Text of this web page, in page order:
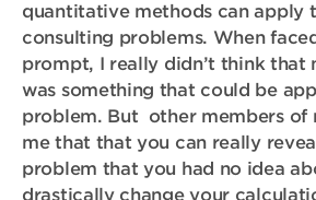
quantitative methods can apply
consulting problems. When
prompt, I really didn’t think that
was something that could be
problem. But other members of
me that that you can really
problem that you had no idea
drastically change your